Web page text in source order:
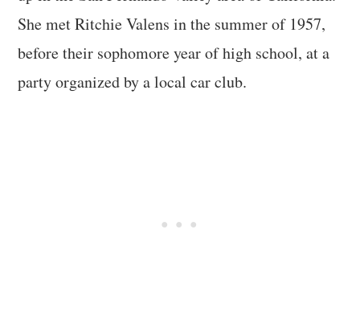
She met Ritchie Valens in the summer of 1957,
before their sophomore year of high school, at a
party organized by a local car club.